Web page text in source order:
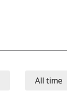
All time